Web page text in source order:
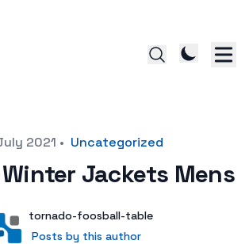
2021 • Uncategorized
Jackets Mens
User
tornado-foosball-table
Posts by this author
Posts by this author